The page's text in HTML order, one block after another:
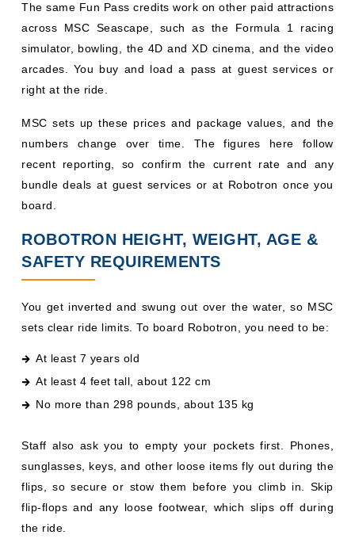
The same Fun Pass credits work on other paid attractions
across MSC Seascape, such as the Formula 1 racing
simulator, bowling, the 4D and XD cinema, and the video
arcades. You buy and load a pass at guest services or
right at the ride.
MSC sets up these prices and package values, and the
numbers change over time. The figures here follow
recent reporting, so confirm the current rate and any
bundle deals at guest services or at Robotron once you
board.
ROBOTRON HEIGHT, WEIGHT, AGE &
SAFETY REQUIREMENTS
You get inverted and swung out over the water, so MSC
sets clear ride limits. To board Robotron, you need to be:
At least 7 years old
At least 4 feet tall, about 122 cm
No more than 298 pounds, about 135 kg
Staff also ask you to empty your pockets first. Phones,
sunglasses, keys, and other loose items fly out during the
flips, so secure or stow them before you climb in. Skip
flip-flops and any loose footwear, which slips off during
the ride.